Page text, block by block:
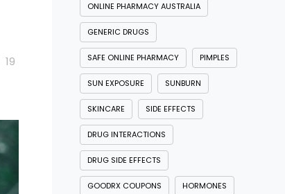
19
ONLINE PHARMACY AUSTRALIA
GENERIC DRUGS
SAFE ONLINE PHARMACY PIMPLES
SUN EXPOSURE SUNBURN
SKINCARE SIDE EFFECTS
DRUG INTERACTIONS
DRUG SIDE EFFECTS
GOODRX COUPONS HORMONES